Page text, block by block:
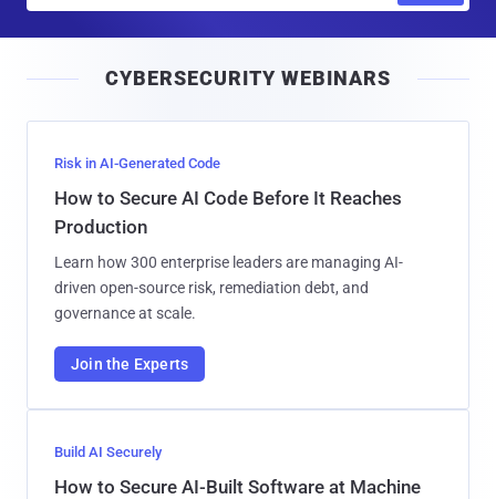
l
CYBERSECURITY WEBINARS
Risk in AI-Generated Code
How to Secure AI Code Before It Reaches
Production
Learn how 300 enterprise leaders are managing AI-
driven open-source risk, remediation debt, and
governance at scale.
Join the Experts
Build AI Securely
How to Secure AI-Built Software at Machine